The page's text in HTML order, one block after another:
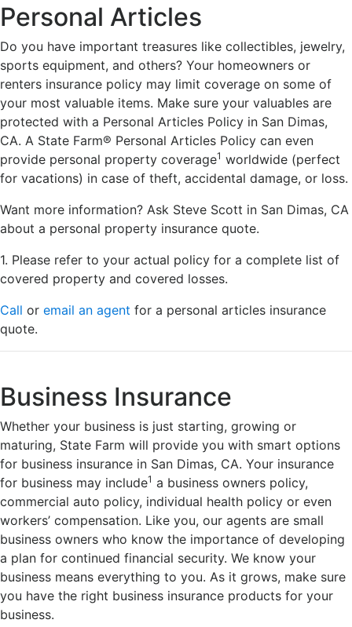
Personal Articles
Do you have important treasures like collectibles, jewelry,
sports equipment, and others? Your homeowners or
renters insurance policy may limit coverage on some of
your most valuable items. Make sure your valuables are
protected with a Personal Articles Policy in San Dimas,
CA. A State Farm® Personal Articles Policy can even
provide personal property coverage1 worldwide (perfect
for vacations) in case of theft, accidental damage, or loss.
Want more information? Ask Steve Scott in San Dimas, CA
about a personal property insurance quote.
1. Please refer to your actual policy for a complete list of
covered property and covered losses.
Call or email an agent for a personal articles insurance
quote.
Business Insurance
Whether your business is just starting, growing or
maturing, State Farm will provide you with smart options
for business insurance in San Dimas, CA. Your insurance
for business may include1 a business owners policy,
commercial auto policy, individual health policy or even
workers’ compensation. Like you, our agents are small
business owners who know the importance of developing
a plan for continued financial security. We know your
business means everything to you. As it grows, make sure
you have the right business insurance products for your
business.